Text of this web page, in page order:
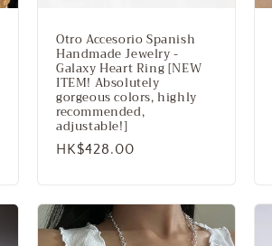
Otro Accesorio Spanish
Handmade Jewelry -
Galaxy Heart Ring [NEW
ITEM! Absolutely
gorgeous colors, highly
recommended,
adjustable!]
Regular
HK$428.00